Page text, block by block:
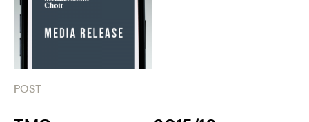
POST